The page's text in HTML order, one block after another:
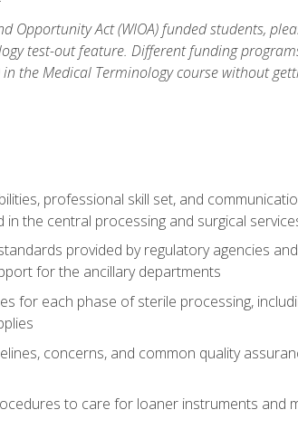
Opportunity Act (WIOA) funded students,
test-out feature. Different funding
the Medical Terminology course without
professional skill set, and
the central processing and surgical
provided by regulatory agencies
for the ancillary departments
for each phase of sterile processing,
concerns, and common quality
to care for loaner instruments and